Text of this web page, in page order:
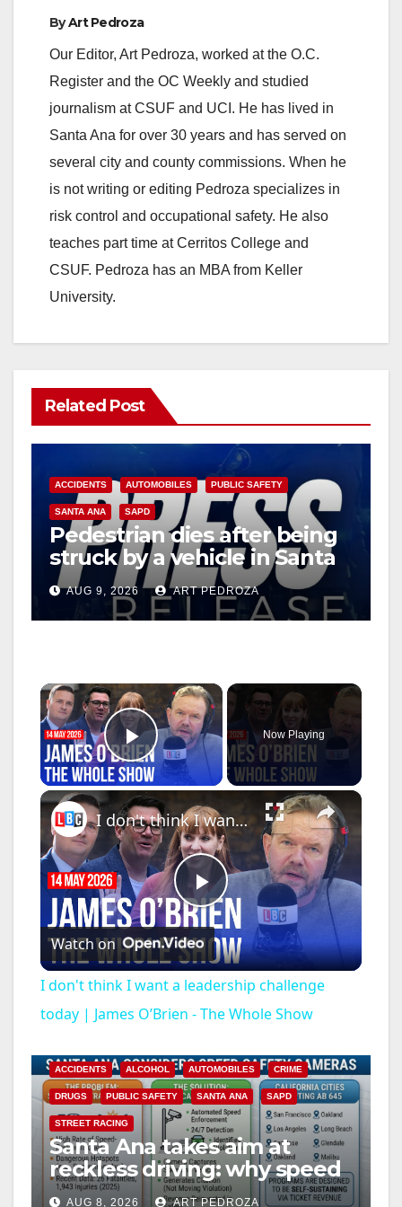
ByArt Pedroza
Our Editor, Art Pedroza, worked at the O.C.
Register and the OC Weekly and studied
journalism at CSUF and UCI. He has lived in
Santa Ana for over 30 years and has served on
several city and county commissions. When he
is not writing or editing Pedroza specializes in
risk control and occupational safety. He also
teaches part time at Cerritos College and
CSUF. Pedroza has an MBA from Keller
University.
Related Post
ACCIDENTS AUTOMOBILES PUBLIC SAFETY
SANTA ANA SAPD
Pedestrian dies after being
struck by a vehicle in Santa
AnaAUG 9, 2026 ART PEDROZA
×
Play Video
Now Playing
×
P
l
a
y
V
i
I don't think I want a leadership challenge today | James O’Brien - The Whole Show
Watch on
I don't think I want a leadership challenge
today | James O’Brien - The Whole Show
ACCIDENTS ALCOHOL AUTOMOBILES CRIME
DRUGS PUBLIC SAFETY SANTA ANA SAPD
STREET RACING
Santa Ana takes aim at
reckless driving: why speed
cameras are a win for public
AUG 8, 2026 ART PEDROZA